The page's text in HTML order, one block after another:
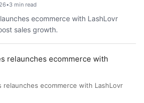
•3 min read
ecommerce with LashLovr
sales growth.
relaunches ecommerce with LashLovr